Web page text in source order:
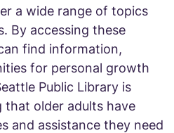
a wide range of topics
By accessing these
find information,
for personal growth
Public Library is
older adults have
and assistance they need